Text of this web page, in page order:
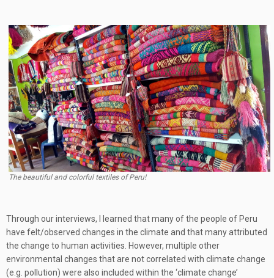
The beautiful and colorful textiles of Peru!
Through our interviews, I learned that many of the people of Peru
have felt/observed changes in the climate and that many attributed
the change to human activities. However, multiple other
environmental changes that are not correlated with climate change
(e.g. pollution) were also included within the ‘climate change’